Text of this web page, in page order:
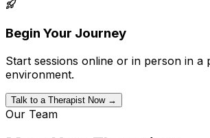
Begin Your Journey
Start sessions online or in person in a
environment.
Talk to a Therapist Now →
Our Team